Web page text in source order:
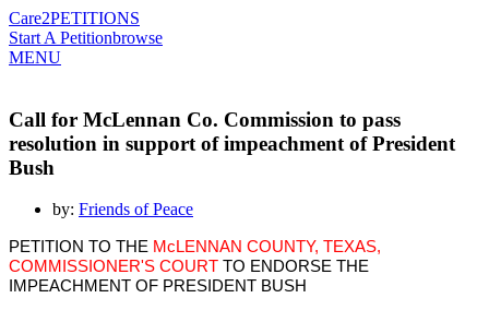
Care2PETITIONS
Start A Petitionbrowse
MENU
Call for McLennan Co. Commission to pass
resolution in support of impeachment of President
Bush
by: Friends of Peace
PETITION TO THE McLENNAN COUNTY, TEXAS,
COMMISSIONER'S COURT TO ENDORSE THE
IMPEACHMENT OF PRESIDENT BUSH